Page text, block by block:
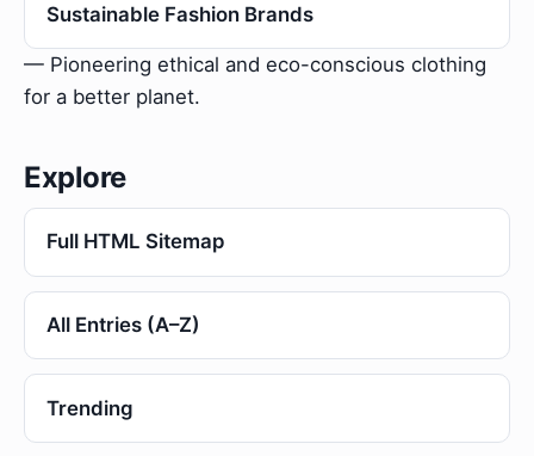
Sustainable Fashion Brands
— Pioneering ethical and eco-conscious clothing
for a better planet.
Explore
Full HTML Sitemap
All Entries (A–Z)
Trending